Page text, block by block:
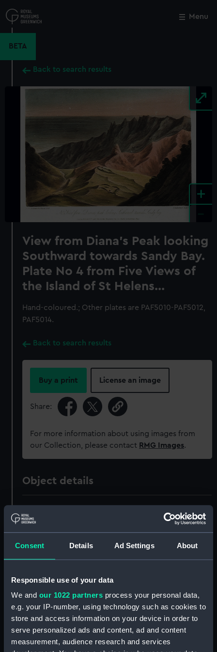
Consent Details Ad Settings About
Responsible use of your data
We and our 1022 partners process your personal data,
e.g. your IP-number, using technology such as cookies to
store and access information on your device in order to
serve personalized ads and content, ad and content
measurement, audience research and services
to
main
Menu
BETA
Back to search results
+
View from Diana's Peak looking
Southward towards Sandy Bay.
Plate No 4 from Five Views of
the Island of St Helens...
Hand-coloured.; Other plates are PAF5010-PAF5012,
PAF5014.
Back to search results
Buy a print License an image
Share:
For more information about using images from
our Collection, please contact RMG Images.
Object details
Collection: Fine art
Type: Print
Display location: Not on display
Creator: S & J Fuller;Sutherland, Thomas
Close